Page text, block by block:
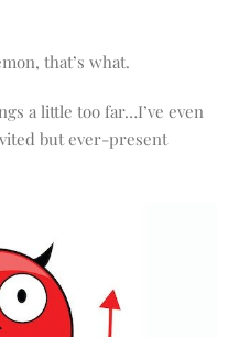
that’s what.
a little too far…I’ve even
but ever-present